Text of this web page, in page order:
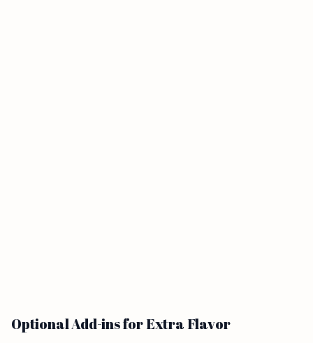
Optional Add-ins for Extra Flavor